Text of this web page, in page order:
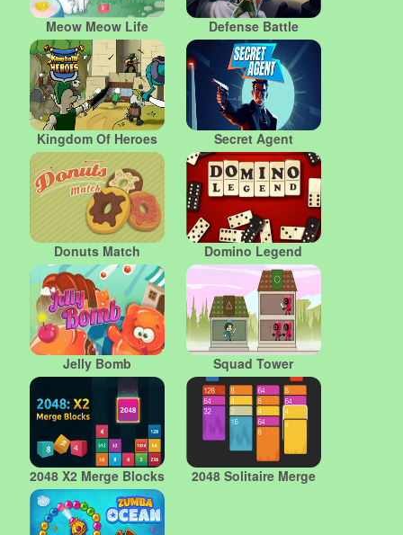
Meow Meow Life Defense Battle
Kingdom Of Heroes Secret Agent
Donuts Match Domino Legend
Jelly Bomb Squad Tower
2048 X2 Merge Blocks 2048 Solitaire Merge